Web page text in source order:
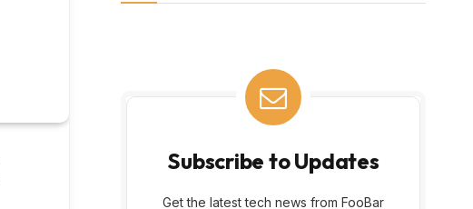
Subscribe to Updates
Get the latest tech news from FooBar